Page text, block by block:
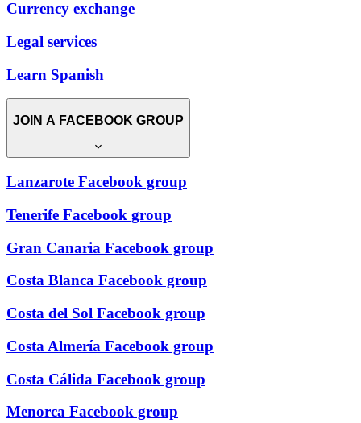
Currency exchange
Legal services
Learn Spanish
JOIN A FACEBOOK GROUP
Lanzarote Facebook group
Tenerife Facebook group
Gran Canaria Facebook group
Costa Blanca Facebook group
Costa del Sol Facebook group
Costa Almería Facebook group
Costa Cálida Facebook group
Menorca Facebook group